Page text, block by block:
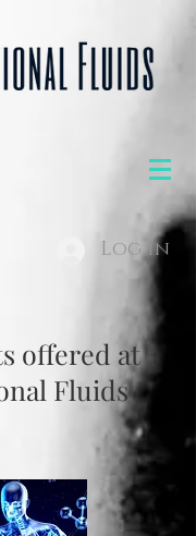
Log In
offered at
Fluids